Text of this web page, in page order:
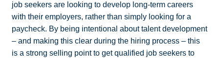
job seekers are looking to develop long-term careers
with their employers, rather than simply looking for a
paycheck. By being intentional about talent development
– and making this clear during the hiring process – this
is a strong selling point to get qualified job seekers to